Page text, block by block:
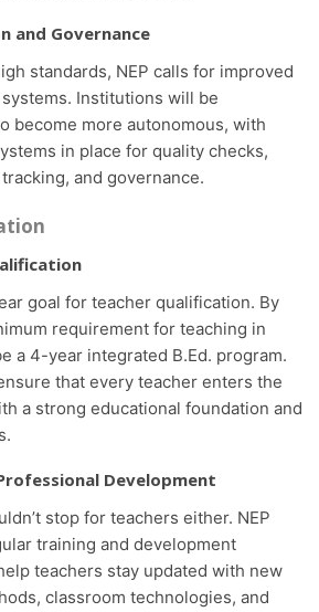
and Governance
Institutions will be
become more autonomous, with
in place for quality checks,
and governance.
requirement for teaching in
a 4-year integrated B.Ed. program.
that every teacher enters the
a strong educational foundation and
Development
training and development
teachers stay updated with new
classroom technologies, and